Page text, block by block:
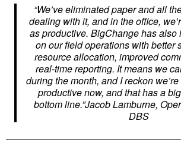
“We’ve eliminated paper and all
dealing with it, and in the office,
as productive. BigChange has also
on our field operations with better
resource allocation, improved
real-time reporting. It means we
during the month, and I reckon
productive now, and that has a
bottom line.”Jacob Lamburne,
DBS